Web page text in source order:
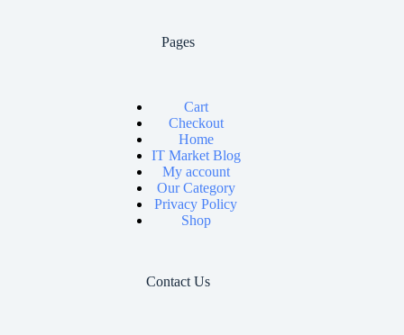
Pages
Cart
Checkout
Home
IT Market Blog
My account
Our Category
Privacy Policy
Shop
Contact Us